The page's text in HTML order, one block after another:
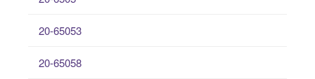
20-65053
20-65058